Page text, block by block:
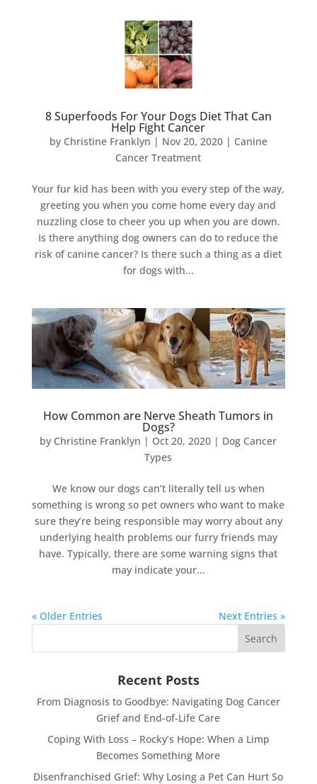
8 Superfoods For Your Dogs Diet That Can
Help Fight Cancer
by Christine Franklyn | Nov 20, 2020| Canine
Cancer Treatment
Your fur kid has been with you every step of the way,
greeting you when you come home every day and
nuzzling close to cheer you up when you are down.
Is there anything dog owners can do to reduce the
risk of canine cancer? Is there such a thing as a diet
for dogs with...
How Common are Nerve Sheath Tumors in
Dogs?
by Christine Franklyn | Oct 20, 2020 | Dog Cancer
Types
We know our dogs can’t literally tell us when
something is wrong so pet owners who want to make
sure they’re being responsible may worry about any
underlying health problems our furry friends may
have. Typically, there are some warning signs that
may indicate your...
« Older Entries Next Entries »
Recent Posts
From Diagnosis to Goodbye: Navigating Dog Cancer
Grief and End-of-Life Care
Coping With Loss – Rocky’s Hope: When a Limp
Becomes Something More
Disenfranchised Grief: Why Losing a Pet Can Hurt So